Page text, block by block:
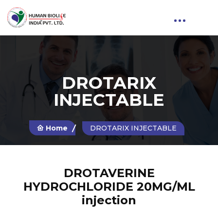
DROTARIX
INJECTABLE
Home DROTARIX INJECTABLE
DROTAVERINE
HYDROCHLORIDE 20MG/ML
injection